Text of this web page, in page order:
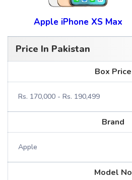
Apple iPhone XS Max
Price In Pakistan
Box Price
Rs. 170,000 - Rs. 190,499
Brand
Apple
Model No